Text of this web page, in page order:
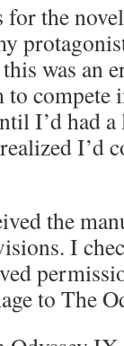
the
was an
compete
I’d had
I’d
the
I
to The